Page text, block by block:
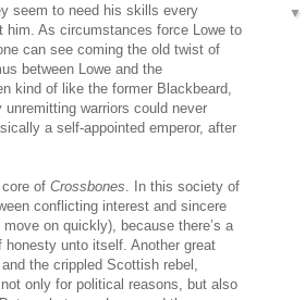
seem to need his skills every
him. As circumstances force Lowe to
can see coming the old twist of
between Lowe and the
kind of like the former Blackbeard,
warriors could never
a self-appointed emperor, after
of Crossbones . In this society of
conflicting interest and sincere
on quickly), because there’s a
honesty unto itself. Another great
the crippled Scottish rebel,
only for political reasons, but also
▼